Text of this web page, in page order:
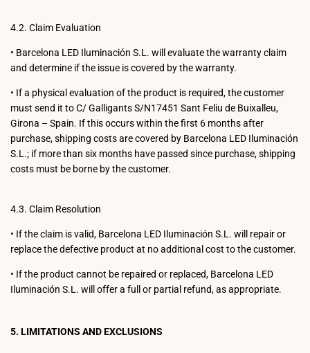
4.2. Claim Evaluation
• Barcelona LED Iluminación S.L. will evaluate the warranty claim
and determine if the issue is covered by the warranty.
• If a physical evaluation of the product is required, the customer
must send it to C/ Galligants S/N17451 Sant Feliu de Buixalleu,
Girona – Spain. If this occurs within the first 6 months after
purchase, shipping costs are covered by Barcelona LED Iluminación
S.L.; if more than six months have passed since purchase, shipping
costs must be borne by the customer.
4.3. Claim Resolution
• If the claim is valid, Barcelona LED Iluminación S.L. will repair or
replace the defective product at no additional cost to the customer.
• If the product cannot be repaired or replaced, Barcelona LED
Iluminación S.L. will offer a full or partial refund, as appropriate.
5. LIMITATIONS AND EXCLUSIONS